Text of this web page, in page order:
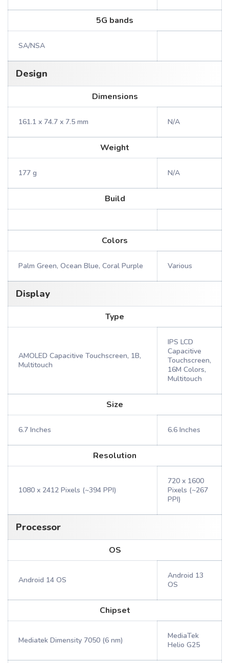
5G bands
SA/NSA
Design
Dimensions
161.1 x 74.7 x 7.5 mm N/A
Weight
177 g N/A
Build
Colors
Palm Green, Ocean Blue, Coral Purple Various
Display
Type
AMOLED Capacitive Touchscreen, 1B,
Multitouch
IPS LCD
Capacitive
Touchscreen,
16M Colors,
Multitouch
Size
6.7 Inches 6.6 Inches
Resolution
1080 x 2412 Pixels (~394 PPI)
720 x 1600
Pixels (~267
PPI)
Processor
OS
Android 14 OS
Android 13
OS
Chipset
Mediatek Dimensity 7050 (6 nm)
MediaTek
Helio G25